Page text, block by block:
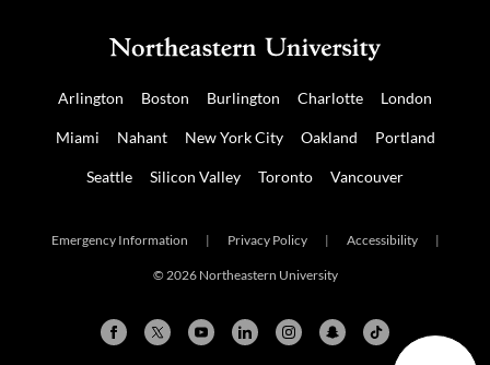
Arlington Boston Burlington Charlotte London
Miami Nahant New York City Oakland Portland
Seattle Silicon Valley Toronto Vancouver
Emergency Information | Privacy Policy | Accessibility |
© 2026 Northeastern University